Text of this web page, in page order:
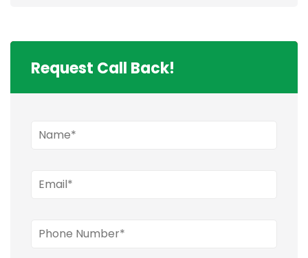
Request Call Back!